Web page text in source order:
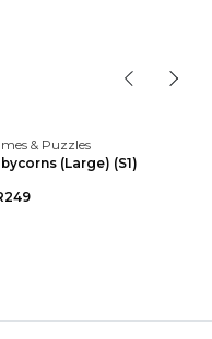
& Puzzles
(Large) (S1)